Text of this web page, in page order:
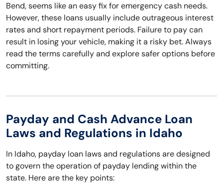
Bend, seems like an easy fix for emergency cash needs.
However, these loans usually include outrageous interest
rates and short repayment periods. Failure to pay can
result in losing your vehicle, making it a risky bet. Always
read the terms carefully and explore safer options before
committing.
Payday and Cash Advance Loan
Laws and Regulations in Idaho
In Idaho, payday loan laws and regulations are designed
to govern the operation of payday lending within the
state. Here are the key points: